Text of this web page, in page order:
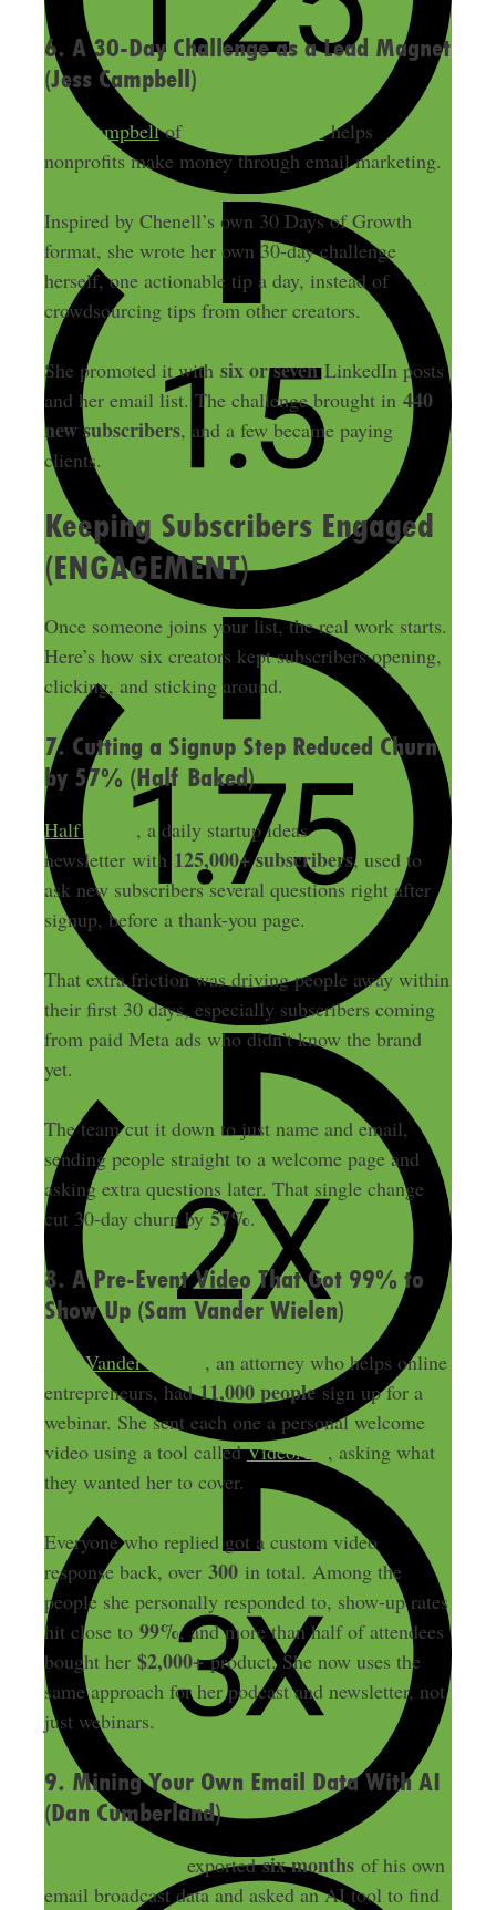
6. A 30-Day Challenge as a Lead Magnet
(Jess Campbell)
Jess Campbellof Out in the Boonshelps
nonprofits make money through email marketing.
Inspired by Chenell’s own 30 Days of Growth
format, she wrote her own 30-day challenge
herself, one actionable tip a day, instead of
crowdsourcing tips from other creators.
She promoted it with six or sevenLinkedIn posts
and her email list. The challenge brought in 440
new subscribers, and a few became paying
clients.
Keeping Subscribers Engaged
(ENGAGEMENT)
Once someone joins your list, the real work starts.
Here’s how six creators kept subscribers opening,
clicking, and sticking around.
7. Cutting a Signup Step Reduced Churn
by 57% (Half Baked)
Half Baked , a daily startup ideas
newsletter with 125,000+ subscribers, used to
ask new subscribers several questions right after
signup, before a thank-you page.
That extra friction was driving people away within
their first 30 days, especially subscribers coming
from paid Meta ads who didn’t know the brand
yet.
The team cut it down to just name and email,
sending people straight to a welcome page and
asking extra questions later. That single change
cut 30-day churn by 57%.
8. A Pre-Event Video That Got 99% to
Show Up (Sam Vander Wielen)
Sam Vander Wielen , an attorney who helps online
entrepreneurs, had11,000 peoplesign up for a
webinar. She sent each one a personal welcome
video using a tool calledVideoAsk , asking what
they wanted her to cover.
Everyone who replied got a custom video
response back, over 300in total. Among the
people she personally responded to, show-up rates
hit close to 99%, and more than half of attendees
bought her $2,000+product. She now uses the
same approach for her podcast and newsletter, not
just webinars.
9. Mining Your Own Email Data With AI
(Dan Cumberland)
exportedsix monthsof his own
email broadcast data and asked an AI tool to find